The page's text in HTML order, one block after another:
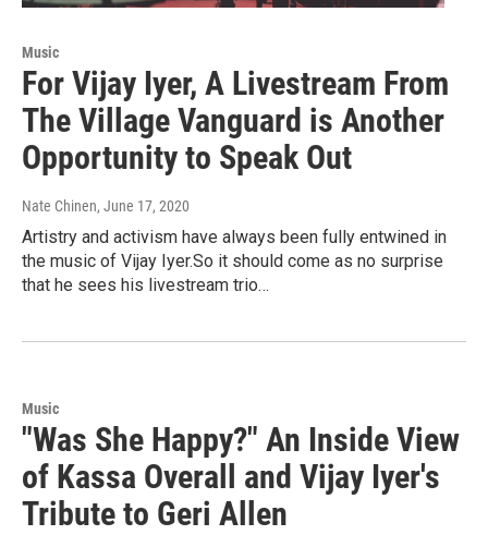
Music
For Vijay Iyer, A Livestream From
The Village Vanguard is Another
Opportunity to Speak Out
Nate Chinen, June 17, 2020
Artistry and activism have always been fully entwined in
the music of Vijay Iyer.So it should come as no surprise
that he sees his livestream trio…
Music
"Was She Happy?" An Inside View
of Kassa Overall and Vijay Iyer's
Tribute to Geri Allen